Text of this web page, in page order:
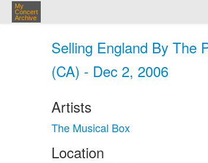
My
Concert
Archive
Selling England By The
(CA) - Dec 2, 2006
Artists
The Musical Box
Location